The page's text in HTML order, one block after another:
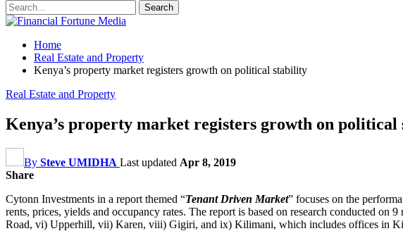
Home
Real Estate and Property
Kenya’s property market registers growth on political stability
Real Estate and Property
Kenya’s property market registers growth on
By Steve UMIDHA Last updated Apr 8, 2019
Share
Cytonn Investments in a report themed “Tenant Driven Market” focuses on the
rents, prices, yields and occupancy rates. The report is based on research conducted
Road, vi) Upperhill, vii) Karen, viii) Gigiri, and ix) Kilimani, which includes offices in